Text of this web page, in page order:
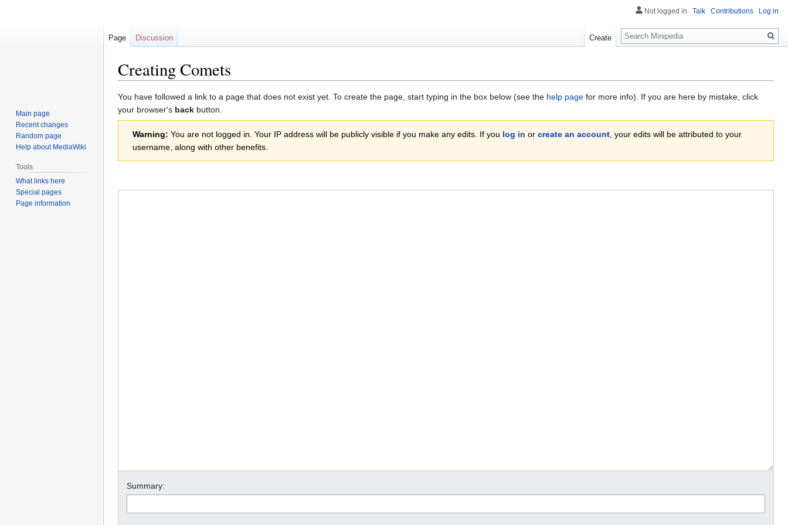
Creating Comets
Jump
to
navigation
Jump
to
search
You have followed a link to a page that does not exist yet. To create the page, start typing in the box below (see the help page for more info). If you are here by mistake, click
your browser's back button.
Warning: You are not logged in. Your IP address will be publicly visible if you make any edits. If you log in or create an account, your edits will be attributed to your
username, along with other benefits.
Summary:
Not logged in Talk Contributions Log in
Page Discussion Create
Search
Main page
Recent changes
Random page
Help about MediaWiki
Tools
What links here
Special pages
Page information